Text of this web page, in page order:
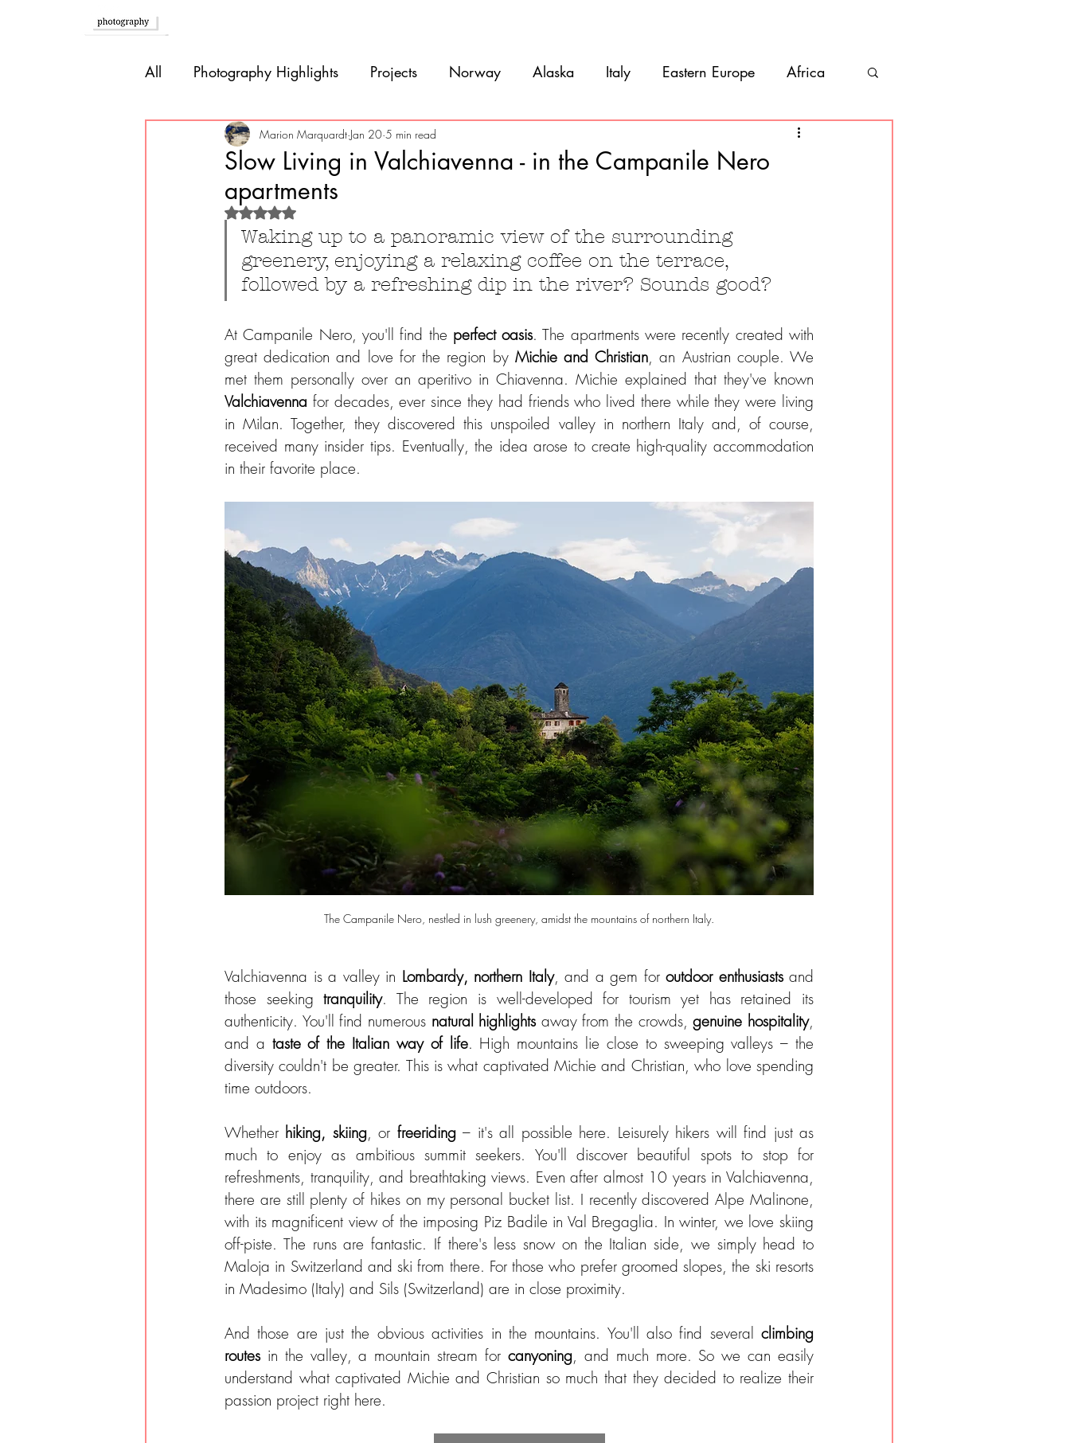
All Photography Highlights Projects Norway Alaska Italy Eastern Europe Africa
Southern Europe Brazil Argentina
Caribbean Bolivia
Guatemala
Slow Living in Valchiavenna - in the Campanile Nero
apartments
Marion Marquardt Jan 20 5 min read
Rated NaN out of 5 stars.
Waking up to a panoramic view of the surrounding
greenery, enjoying a relaxing coffee on the terrace,
followed by a refreshing dip in the river? Sounds good?
At Campanile Nero, you'll find the perfect oasis. The apartments were recently created with
great dedication and love for the region by Michie and Christian, an Austrian couple. We
Valchiavenna for decades, ever since they had friends who lived there while they were living
in Milan. Together, they discovered this unspoiled valley in northern Italy and, of course,
received many insider tips. Eventually, the idea arose to create high-quality accommodation
in their favorite place.
The Campanile Nero, nestled in lush greenery, amidst the mountains of northern Italy.
Valchiavenna is a valley in Lombardy, northern Italy, and a gem for outdoor enthusiasts and
those seeking tranquility. The region is well-developed for tourism yet has retained its
authenticity. You'll find numerous natural highlights away from the crowds, genuine hospitality,
and a taste of the Italian way of life. High mountains lie close to sweeping valleys – the
diversity couldn't be greater. This is what captivated Michie and Christian, who love spending
time outdoors.
Whether hiking, skiing, or freeriding – it's all possible here. Leisurely hikers will find just as
much to enjoy as ambitious summit seekers. You'll discover beautiful spots to stop for
refreshments, tranquility, and breathtaking views. Even after almost 10 years in Valchiavenna,
there are still plenty of hikes on my personal bucket list. I recently discovered Alpe Malinone,
with its magnificent view of the imposing Piz Badile in Val Bregaglia. In winter, we love skiing
off-piste. The runs are fantastic. If there's less snow on the Italian side, we simply head to
Maloja in Switzerland and ski from there. For those who prefer groomed slopes, the ski resorts
in Madesimo (Italy) and Sils (Switzerland) are in close proximity.
And those are just the obvious activities in the mountains. You'll also find several climbing
routes in the valley, a mountain stream for canyoning, and much more. So we can easily
understand what captivated Michie and Christian so much that they decided to realize their
passion project right here.